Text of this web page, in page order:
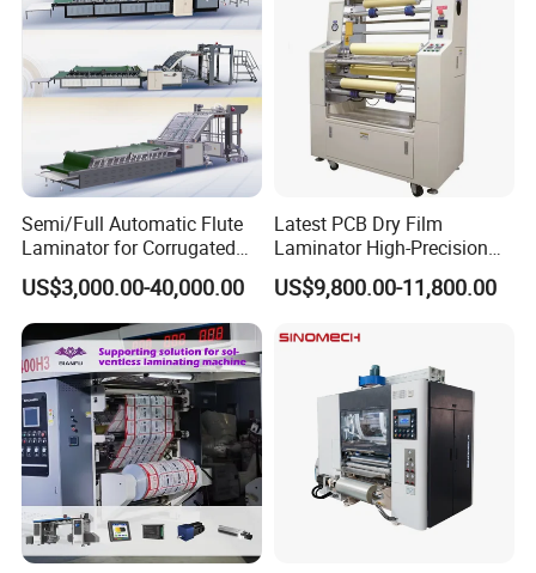
Semi/Full Automatic Flute
Laminator for Corrugated
Cardboard Sheet
US$3,000.00-40,000.00
Latest PCB Dry Film
Laminator High-Precision
Photoresist Laminator
Reliable China Laminator
Lamination Machines
Affordable Photoresist
Lamina
US$9,800.00-11,800.00